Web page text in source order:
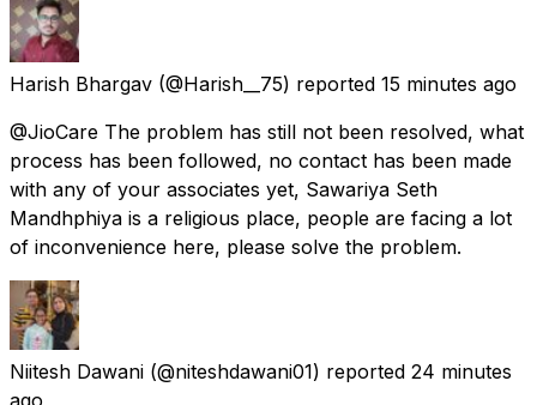
Harish Bhargav (@Harish__75) reported 15 minutes ago
@JioCare The problem has still not been resolved, what
process has been followed, no contact has been made
with any of your associates yet, Sawariya Seth
Mandhphiya is a religious place, people are facing a lot
of inconvenience here, please solve the problem.
Niitesh Dawani (@niteshdawani01) reported 24 minutes
ago